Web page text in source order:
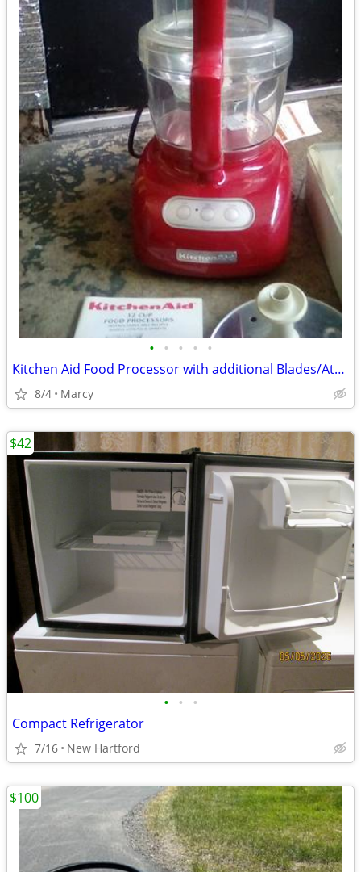
• • • • •
Kitchen Aid Food Processor with additional Blades/Attachments
8/4 Marcy
• • •
Compact Refrigerator
7/16 New Hartford
$42
$100